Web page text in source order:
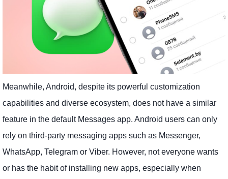
Meanwhile, Android, despite its powerful customization
capabilities and diverse ecosystem, does not have a similar
feature in the default Messages app. Android users can only
rely on third-party messaging apps such as Messenger,
WhatsApp, Telegram or Viber. However, not everyone wants
or has the habit of installing new apps, especially when